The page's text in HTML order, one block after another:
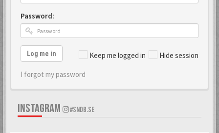
Password:
Keep me logged in Hide session
Log me in
I forgot my password
INSTAGRAM #SNDB.SE